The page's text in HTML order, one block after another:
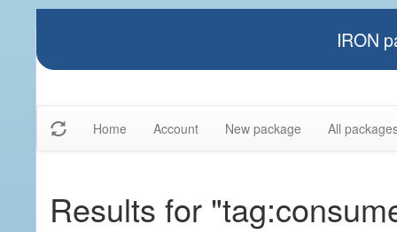
IRON
Home Account New package All
Results for